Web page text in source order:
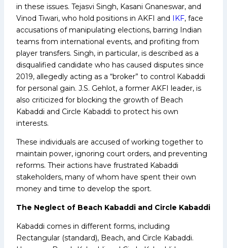
in these issues. Tejasvi Singh, Kasani Gnaneswar, and
Vinod Tiwari, who hold positions in AKFI and IKF, face
accusations of manipulating elections, barring Indian
teams from international events, and profiting from
player transfers. Singh, in particular, is described as a
disqualified candidate who has caused disputes since
2019, allegedly acting as a “broker” to control Kabaddi
for personal gain. J.S. Gehlot, a former AKFI leader, is
also criticized for blocking the growth of Beach
Kabaddi and Circle Kabaddi to protect his own
interests.
These individuals are accused of working together to
maintain power, ignoring court orders, and preventing
reforms. Their actions have frustrated Kabaddi
stakeholders, many of whom have spent their own
money and time to develop the sport.
The Neglect of Beach Kabaddi and Circle Kabaddi
Kabaddi comes in different forms, including
Rectangular (standard), Beach, and Circle Kabaddi.